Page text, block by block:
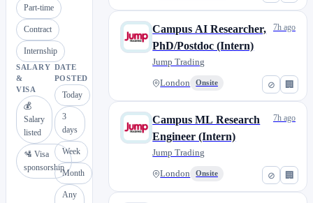
Part-time
Contract
Internship
SALARY
&
VISA
💰
Salary
listed
🛂 Visa
sponsorship
DATE
POSTED
Today
3
days
Week
Month
Any
⊘ 🏢
Campus AI Researcher,
PhD/Postdoc (Intern)
Jump Trading
London Onsite
7h ago
⊘ 🏢
Campus ML Research
Engineer (Intern)
Jump Trading
London Onsite
7h ago